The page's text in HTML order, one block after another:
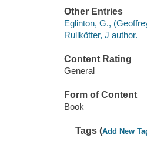
Other Entries
Eglinton, G.,
Rullkötter, J author.
Content Rating
General
Form of Content
Book
Tags (Add New